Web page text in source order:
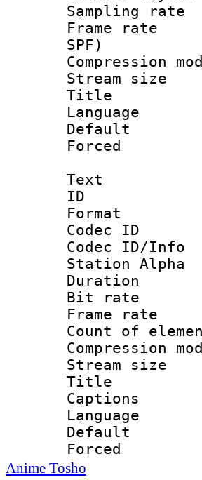
Frame
SPF)
Title
Text
Codec
Codec
Station Alpha
Bit
Count
Title
Captions
Anime Tosho